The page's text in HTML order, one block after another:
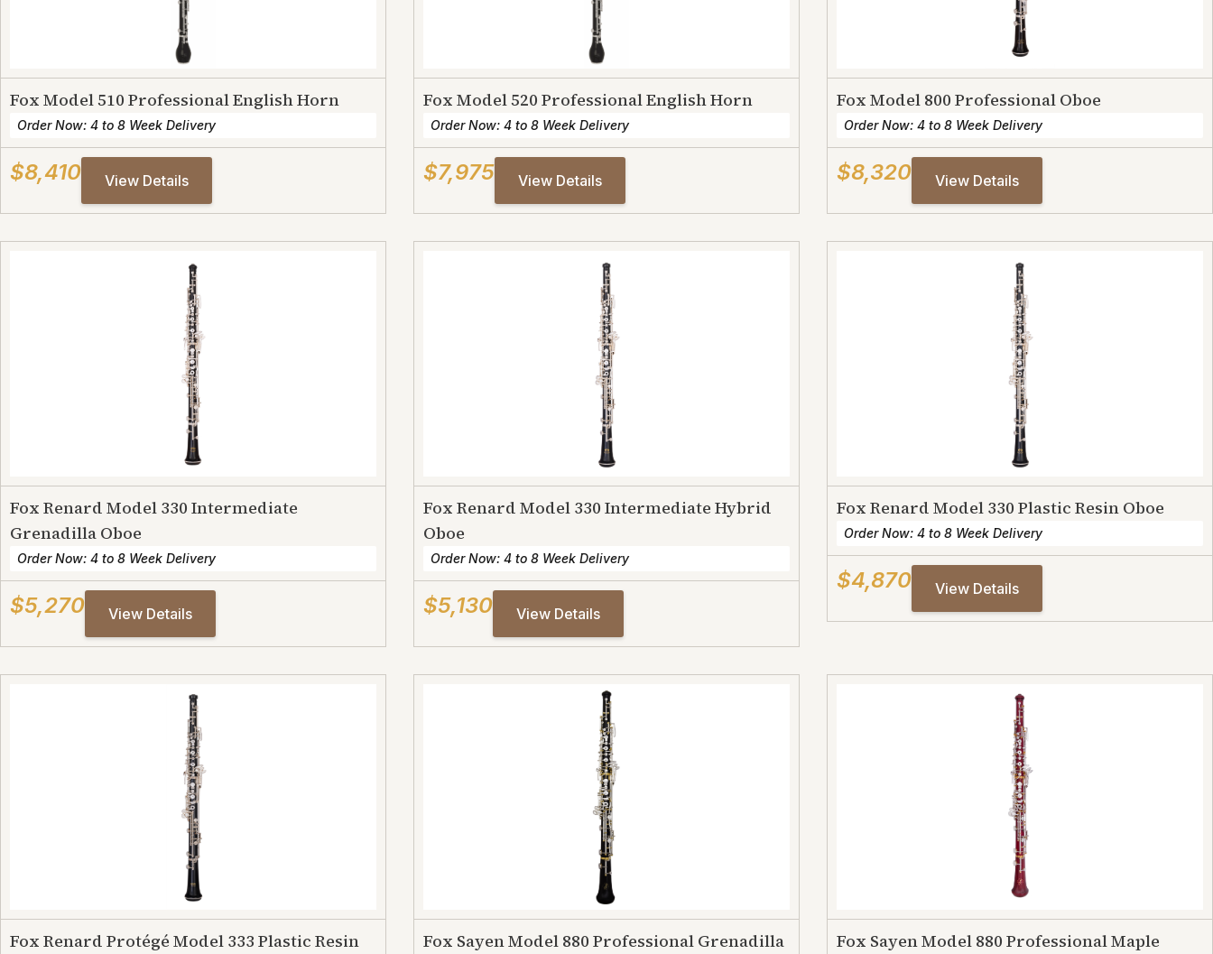
Fox Model 510 Professional English Horn
Order Now: 4 to 8 Week Delivery
$8,410 View Details
Fox Model 520 Professional English Horn
Order Now: 4 to 8 Week Delivery
$7,975 View Details
Fox Model 800 Professional Oboe
Order Now: 4 to 8 Week Delivery
$8,320 View Details
Fox Renard Model 330 Intermediate
Grenadilla Oboe
Order Now: 4 to 8 Week Delivery
$5,270 View Details
Fox Renard Model 330 Intermediate Hybrid
Oboe
Order Now: 4 to 8 Week Delivery
$5,130 View Details
Fox Renard Model 330 Plastic Resin Oboe
Order Now: 4 to 8 Week Delivery
$4,870 View Details
Fox Renard Protégé Model 333 Plastic Resin
Fox Sayen Model 880 Professional Grenadilla
Fox Sayen Model 880 Professional Maple